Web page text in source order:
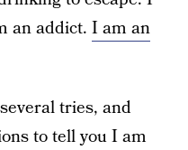
an addict. I am an
tries, and
to tell you I am